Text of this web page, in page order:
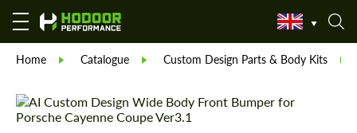
Home Catalogue Custom Design Parts & Body Kits